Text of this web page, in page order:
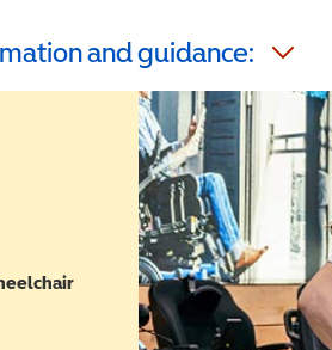
and guidance: